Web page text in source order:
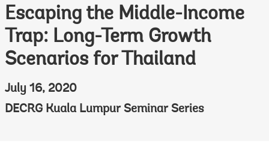
Escaping the Middle-Income
Trap: Long-Term Growth
Scenarios for Thailand
July 16, 2020
DECRG Kuala Lumpur Seminar Series